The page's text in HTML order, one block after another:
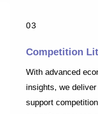
03
Competition
With advanced
insights, we
support